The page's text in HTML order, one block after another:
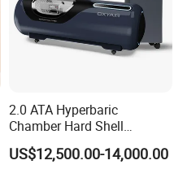
2.0 ATA Hyperbaric
Chamber Hard Shell
Hyperbaric-Oxygen-
Chamber for Beauty SPA
US$12,500.00-14,000.00